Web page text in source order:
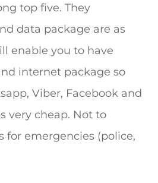
top five. They
data package are as
enable you to have
internet package so
Viber, Facebook and
very cheap. Not to
for emergencies (police,